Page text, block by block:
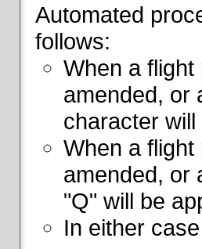
Automated
follows:
When a
amended, or
character
When a
amended, or
"Q" will be
In either